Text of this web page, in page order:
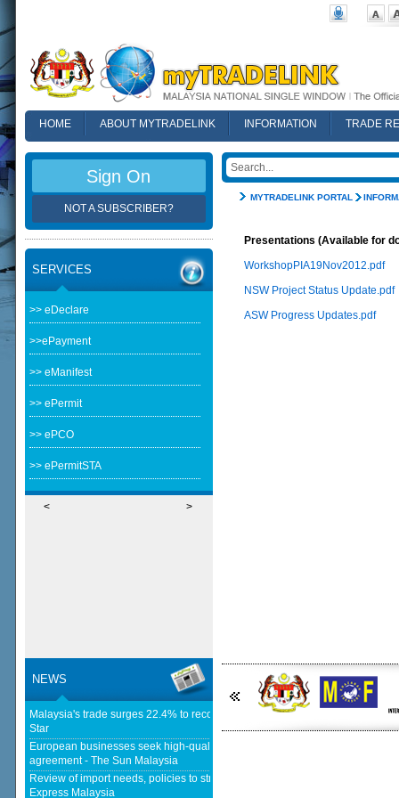
HOME ABOUT MYTRADELINK INFORMATION
TRADE
MYTRADELINK PORTAL
Presentations (Available for
WorkshopPIA19Nov2012.pdf
NSW Project Status Update.pdf
ASW Progress Updates.pdf
Sign On
NOT A SUBSCRIBER?
SERVICES
>> eDeclare
>>ePayment
>> eManifest
>> ePermit
>> ePCO
>> ePermitSTA
< >
NEWS
Malaysia's trade surges 22.4% to record RM1.796 trillion in 1H26 - The
Star
European businesses seek high-quality EU-Malaysia free trade
agreement - The Sun Malaysia
Review of import needs, policies to strengthen domestic industries - Daily
Express Malaysia